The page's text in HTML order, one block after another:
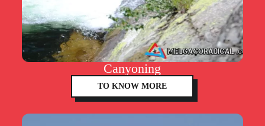
Canyoning
TO KNOW MORE